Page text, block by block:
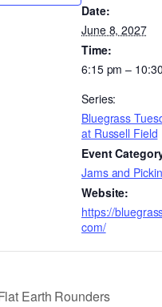
Date:
June 8, 2027
Time:
6:15 pm –
Series:
Bluegrass
at Russell Field
Event
Jams and
Website:
https://
com/
Earth Rounders